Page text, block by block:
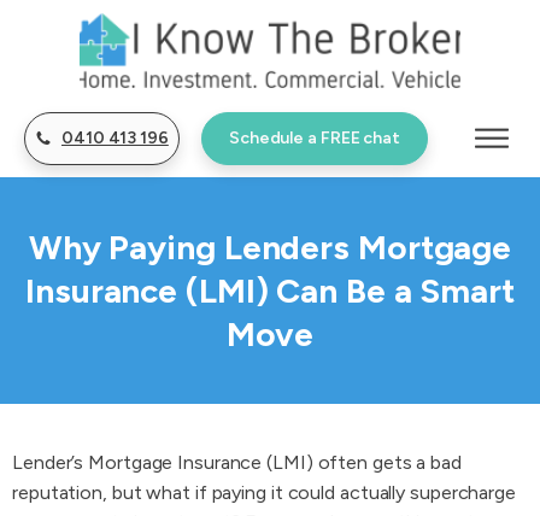
0410 413 196 Schedule a FREE chat
Why Paying Lenders Mortgage
Insurance (LMI) Can Be a Smart
Move
Lender’s Mortgage Insurance (LMI) often gets a bad
reputation, but what if paying it could actually supercharge